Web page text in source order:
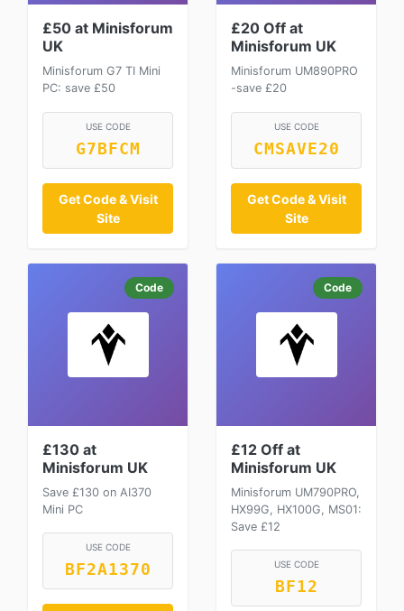
£50 at Minisforum
UK
Minisforum G7 TI Mini
PC: save £50
USE CODE
G7BFCM
Get Code & Visit
Site
£20 Off at
Minisforum UK
Minisforum UM890PRO
-save £20
USE CODE
CMSAVE20
Get Code & Visit
Site
Code
£130 at
Minisforum UK
Save £130 on AI370
Mini PC
USE CODE
BF2A1370
Code
£12 Off at
Minisforum UK
Minisforum UM790PRO,
HX99G, HX100G, MS01:
Save £12
USE CODE
BF12